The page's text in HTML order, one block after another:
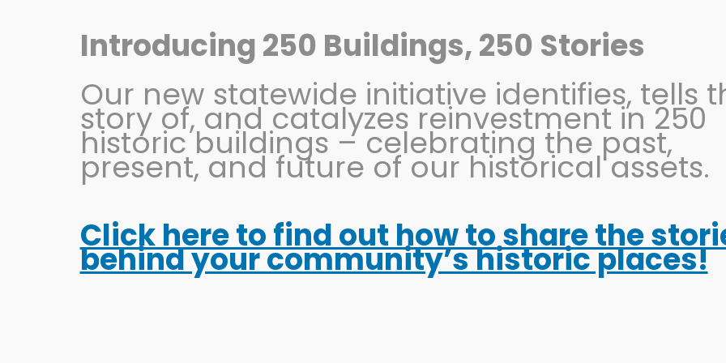
OHIO MAIN STREET PRESERVATION EVENTS
The Ultimate OSU Football Tourism
Game-Day Activities
Introducing 250 Buildings, 250 Stories
Our new statewide initiative identifies, tells
story of, and catalyzes reinvestment in 250
historic buildings – celebrating the past,
present, and future of our historical assets.
Click here to find out how to share the
behind your community’s historic places!